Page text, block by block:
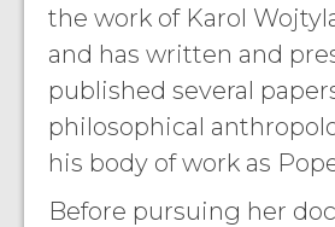
the work of Karol
and has written and
published several
philosophical
his body of work as
Before pursuing her